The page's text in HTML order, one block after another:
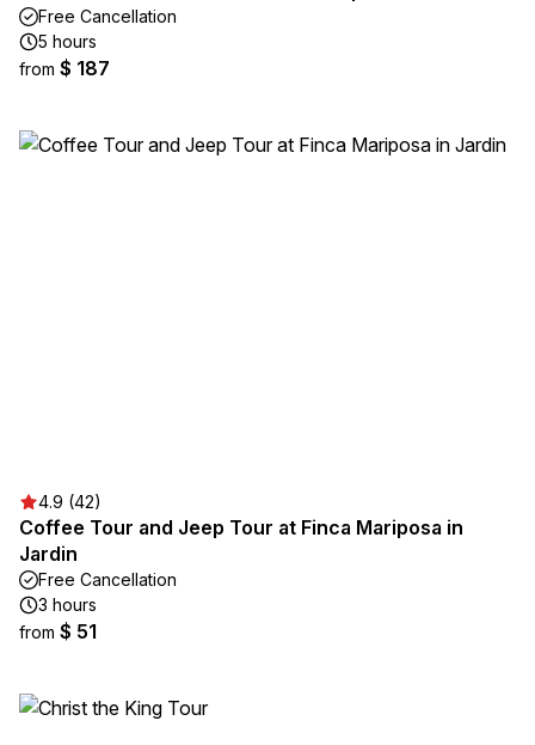
Free Cancellation
5 hours
from $ 187
4.9 (42)
Coffee Tour and Jeep Tour at Finca Mariposa in
Jardin
Free Cancellation
3 hours
from $ 51